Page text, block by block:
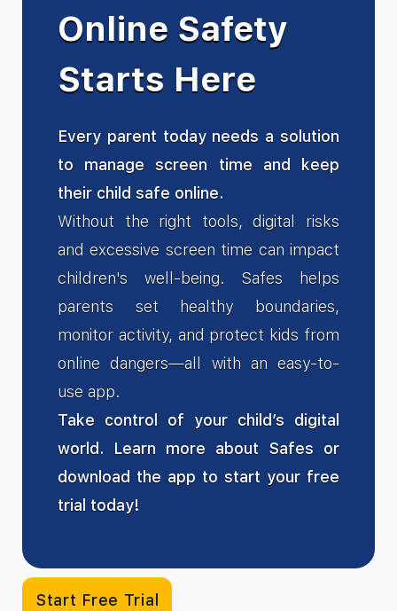
Online Safety
Starts Here
Every parent today needs a solution
to manage screen time and keep
their child safe online.
Without the right tools, digital risks
and excessive screen time can impact
children's well-being. Safes helps
parents set healthy boundaries,
monitor activity, and protect kids from
online dangers—all with an easy-to-
use app.
Take control of your child’s digital
world. Learn more about Safes or
download the app to start your free
trial today!
Start Free Trial